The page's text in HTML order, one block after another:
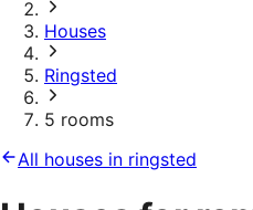
Houses
Ringsted
5 rooms
All houses in ringsted